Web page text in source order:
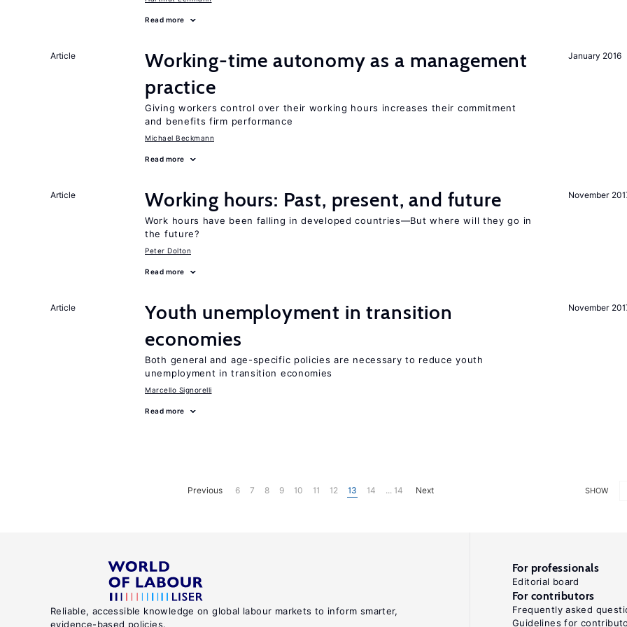
Read more
January 2016
Article
Working-time autonomy as a management
practice
Giving workers control over their working hours increases their commitment
and benefits firm performance
Michael Beckmann
Read more
November
Article Working hours: Past, present, and future
Work hours have been falling in developed countries—But where will they go in
the future?
Peter Dolton
Read more
November
Article
Youth unemployment in transition
economies
Both general and age-specific policies are necessary to reduce youth
unemployment in transition economies
Marcello Signorelli
Read more
SHOW
Previous 6 7 8 9 10 11 12 13 14 ... 14 Next
Reliable, accessible knowledge on global labour markets to inform smarter,
evidence-based policies.
For professionals
Editorial board
For contributors
Frequently asked
Guidelines for